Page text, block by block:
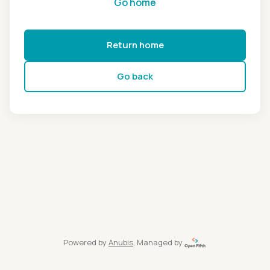
Return home
Go back
Powered by Anubis, Managed by